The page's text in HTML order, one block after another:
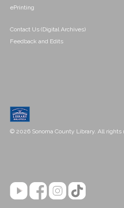
ePrinting
Contact Us (Digital Archives)
Feedback and Edits
© 2026 Sonoma County Library. All rights